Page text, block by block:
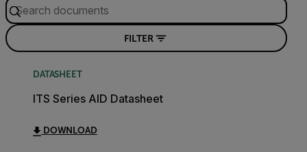
FILTER
DATASHEET
ITS Series AID Datasheet
DOWNLOAD